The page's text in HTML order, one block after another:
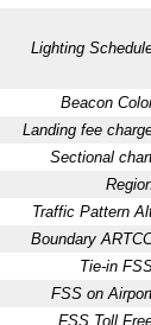
Lighting
Beacon
Landing fee
Sectional
Traffic Pattern
Boundary
Tie-in
FSS on
FSS Toll